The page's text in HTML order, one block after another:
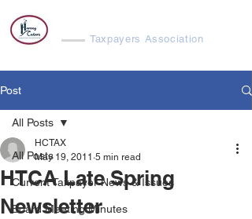
Taxpayers Association
Post
All Posts
Current Taxpayer News & Issues
Board Meeting Minutes
All Posts
HTCA Late Spring
Newsletter
HCTAX
May 19, 2011 5 min read